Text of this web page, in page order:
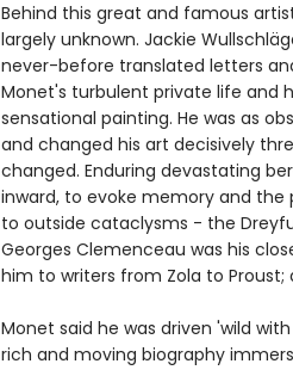
Behind this great and famous
largely unknown. Jackie
never-before translated letters
Monet's turbulent private life and
sensational painting. He was as
and changed his art decisively
changed. Enduring devastating
inward, to evoke memory and the
to outside cataclysms - the
Georges Clemenceau was his
him to writers from Zola to Proust;
Monet said he was driven 'wild
rich and moving biography